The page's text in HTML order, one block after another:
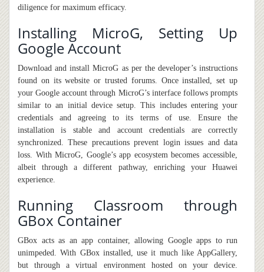
diligence for maximum efficacy.
Installing MicroG, Setting Up
Google Account
Download and install MicroG as per the developer’s instructions
found on its website or trusted forums. Once installed, set up
your Google account through MicroG’s interface followsprompts
similar to an initial device setup. This includes entering your
credentials and agreeing to its terms of use. Ensure the
installation is stable and account credentials are correctly
synchronized. These precautions prevent login issues and data
loss. With MicroG, Google’s app ecosystem becomes accessible,
albeit through a different pathway, enriching your Huawei
experience.
Running Classroom through
GBox Container
GBox acts as an app container,
allowing Google apps to run
unimpeded. With GBox installed, use it much like AppGallery,
but through a virtual environment hosted on your device.